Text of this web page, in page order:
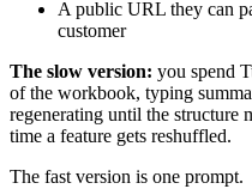
A public URL they can
customer
The slow version: you spend
of the workbook, typing
regenerating until the structure
time a feature gets reshuffled.
The fast version is one prompt.